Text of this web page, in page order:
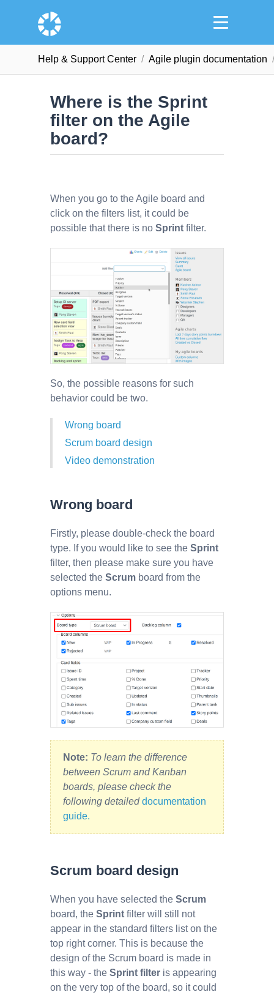
Help & Support Сenter Agile plugin documentation
Where is the Sprint
filter on the Agile
board?
When you go to the Agile board and
click on the filters list, it could be
possible that there is no Sprint filter.
So, the possible reasons for such
behavior could be two.
Wrong board
Scrum board design
Video demonstration
Wrong board
Firstly, please double-check the board
type. If you would like to see the Sprint
filter, then please make sure you have
selected the Scrum board from the
options menu.
Note: To learn the difference
between Scrum and Kanban
boards, please check the
following detailed documentation
guide.
Scrum board design
When you have selected the Scrum
board, the Sprint filter will still not
appear in the standard filters list on the
top right corner. This is because the
design of the Scrum board is made in
this way - the Sprint filter is appearing
on the very top of the board, so it could